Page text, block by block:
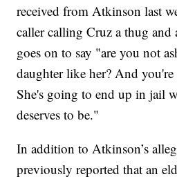
received from Atkinson last
caller calling Cruz a thug and
goes on to say "are you not
daughter like her? And
She's going to end up in jail
deserves to be."
In addition to Atkinson’s
previously reported that an